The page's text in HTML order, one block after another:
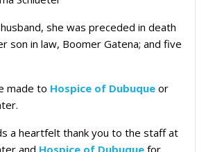
she was preceded in death
son in law, Boomer Gatena; and five
made to Hospice of Dubuque or
a heartfelt thank you to the staff at
and Hospice of Dubuque for